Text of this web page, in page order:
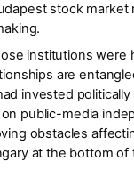
stock market
institutions were
are
invested politically
on public-media
obstacles
at the bottom of